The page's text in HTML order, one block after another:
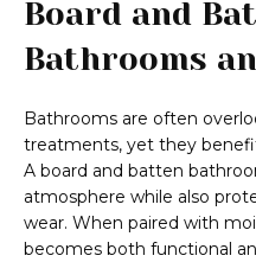
Board and
Bathrooms
Bathrooms are often
treatments, yet they
A board and batten
atmosphere while also
wear. When paired with
becomes both functional